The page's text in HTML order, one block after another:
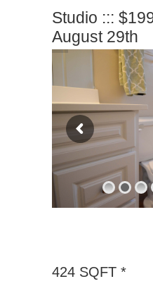
Studio :::
August 29th
424 SQFT *